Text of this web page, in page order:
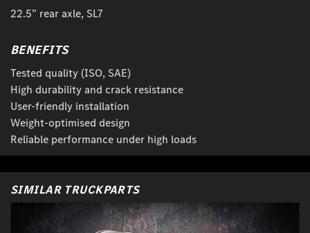
22.5” rear axle, SL7
BENEFITS
Tested quality (ISO, SAE)
High durability and crack resistance
User-friendly installation
Weight-optimised design
Reliable performance under high loads
SIMILAR TRUCKPARTS